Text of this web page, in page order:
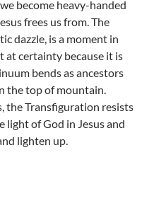
become heavy-handed
frees us from. The
dazzle, is a moment in
at certainty because it is
bends as ancestors
the top of mountain.
the Transfiguration resists
of God in Jesus and
lighten up.